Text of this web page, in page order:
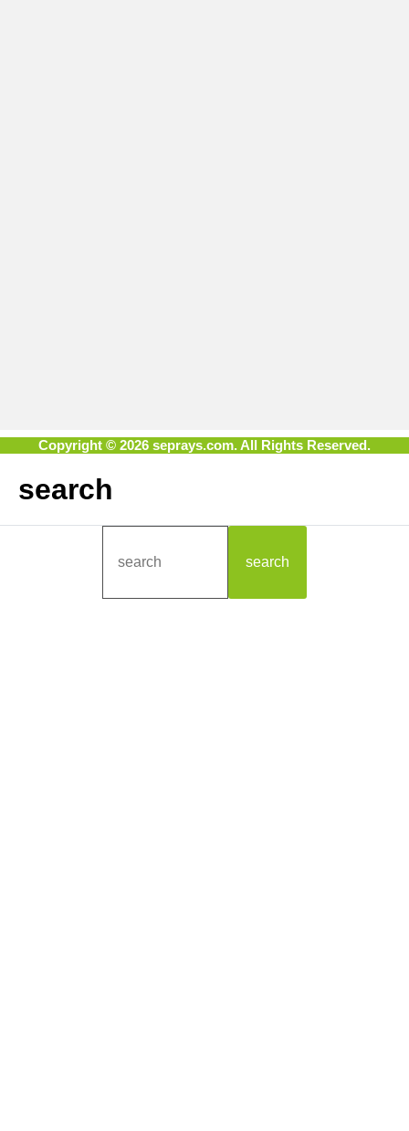
Copyright © 2026 seprays.com. All Rights Reserved.
search
search